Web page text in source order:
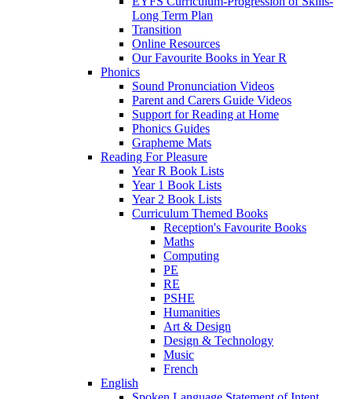
Long Term Plan
Transition
Online Resources
Our Favourite Books in Year R
Phonics
Sound Pronunciation Videos
Parent and Carers Guide Videos
Support for Reading at Home
Phonics Guides
Grapheme Mats
Reading For Pleasure
Year R Book Lists
Year 1 Book Lists
Year 2 Book Lists
Curriculum Themed Books
Reception's Favourite Books
Maths
Computing
PE
RE
PSHE
Humanities
Art & Design
Design & Technology
Music
French
English